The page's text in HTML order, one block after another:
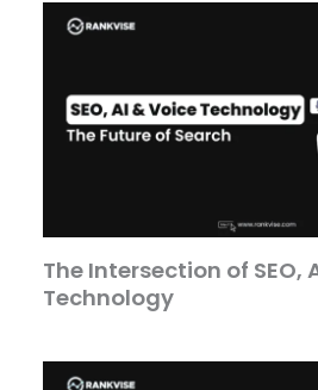
The Intersection of SEO,
Technology